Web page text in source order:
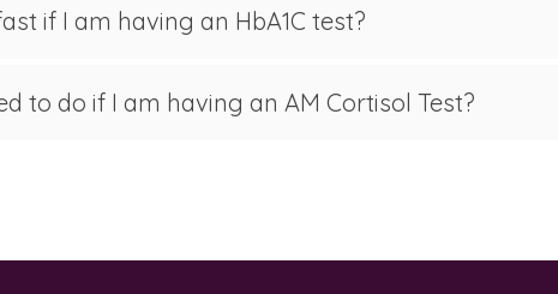
if I am having an HbA1C test?
to do if I am having an AM Cortisol Test?